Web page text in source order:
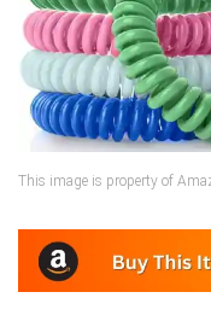
This image is property of